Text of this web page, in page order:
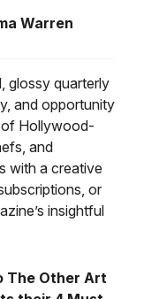
Warren
glossy quarterly
and opportunity
of Hollywood-
and
with a creative
or
insightful
The Other Art